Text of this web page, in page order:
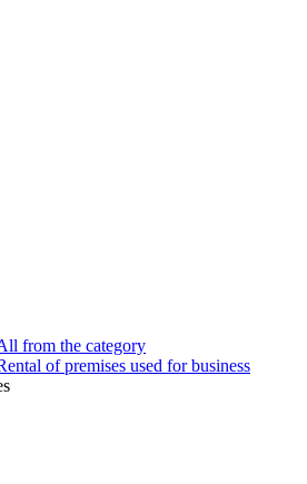
from the category
of premises used for business